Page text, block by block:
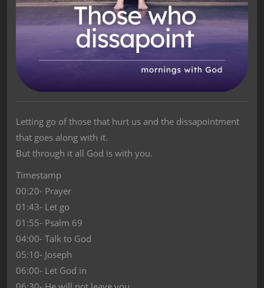
Letting go of those that hurt us and the dissapointment
that goes along with it.
But through it all God is with you.
Timestamp
00:20- Prayer
01:43- Let go
01:55- Psalm 69
04:00- Talk to God
05:10- Joseph
06:00- Let God in